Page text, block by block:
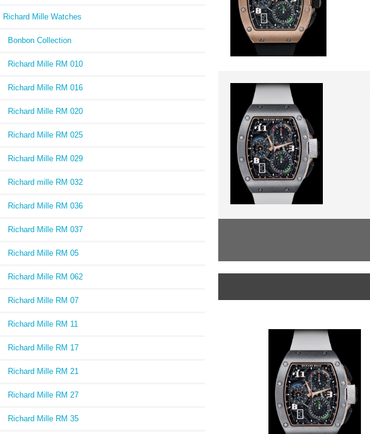
Richard Mille Watches
Bonbon Collection
Richard Mille RM 010
Richard Mille RM 016
Richard Mille RM 020
Richard Mille RM 025
Richard Mille RM 029
Richard mille RM 032
Richard Mille RM 036
Richard Mille RM 037
Richard Mille RM 05
Richard Mille RM 062
Richard Mille RM 07
Richard Mille RM 11
Richard Mille RM 17
Richard Mille RM 21
Richard Mille RM 27
Richard Mille RM 35